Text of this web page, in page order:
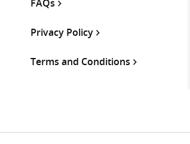
FAQs
Privacy Policy
Terms and Conditions